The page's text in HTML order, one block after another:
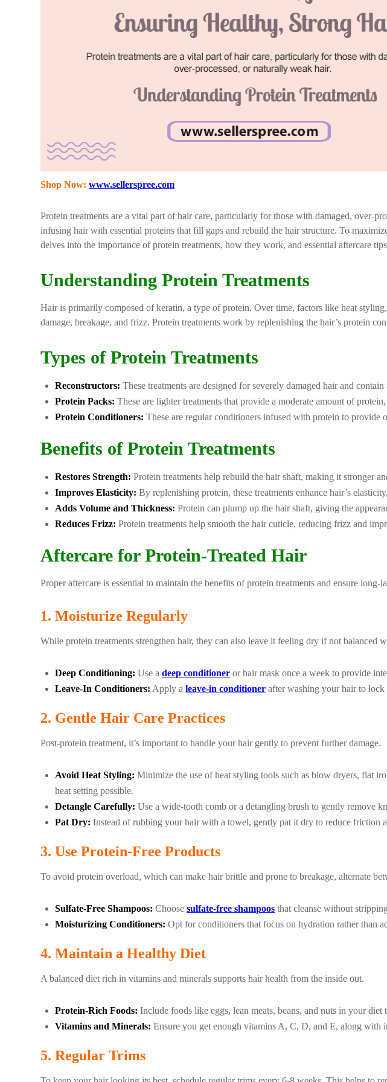
Shop Now: www.sellerspree.com
Protein treatments are a vital part of hair care, particularly for those with damaged, over-
infusing hair with essential proteins that fill gaps and rebuild the hair structure. To
delves into the importance of protein treatments, how they work, and essential aftercare
Understanding Protein Treatments
Hair is primarily composed of keratin, a type of protein. Over time, factors like heat
damage, breakage, and frizz. Protein treatments work by replenishing the hair’s protein
Types of Protein Treatments
Reconstructors: These treatments are designed for severely damaged hair and
Protein Packs: These are lighter treatments that provide a moderate amount of
Protein Conditioners: These are regular conditioners infused with protein to provide
Benefits of Protein Treatments
Restores Strength: Protein treatments help rebuild the hair shaft, making it stronger
Improves Elasticity: By replenishing protein, these treatments enhance hair’s
Adds Volume and Thickness: Protein can plump up the hair shaft, giving the
Reduces Frizz: Protein treatments help smooth the hair cuticle, reducing frizz and
Aftercare for Protein-Treated Hair
Proper aftercare is essential to maintain the benefits of protein treatments and ensure
1. Moisturize Regularly
While protein treatments strengthen hair, they can also leave it feeling dry if not balanced
Deep Conditioning: Use adeep conditioner or hair mask once a week to provide
Leave-In Conditioners: Apply aleave-in conditioner after washing your hair to
2. Gentle Hair Care Practices
Post-protein treatment, it’s important to handle your hair gently to prevent further damage.
Avoid Heat Styling: Minimize the use of heat styling tools such as blow dryers, flat
heat setting possible.
Detangle Carefully: Use a wide-tooth comb or a detangling brush to gently remove
Pat Dry: Instead of rubbing your hair with a towel, gently pat it dry to reduce friction
3. Use Protein-Free Products
To avoid protein overload, which can make hair brittle and prone to breakage, alternate
Sulfate-Free Shampoos: Choosesulfate-free shampoos that cleanse without
Moisturizing Conditioners: Opt for conditioners that focus on hydration rather than
4. Maintain a Healthy Diet
A balanced diet rich in vitamins and minerals supports hair health from the inside out.
Protein-Rich Foods: Include foods like eggs, lean meats, beans, and nuts in your
Vitamins and Minerals: Ensure you get enough vitamins A, C, D, and E, along with
5. Regular Trims